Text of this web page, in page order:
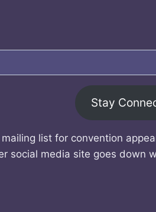
Stay
list for convention
social media site goes down